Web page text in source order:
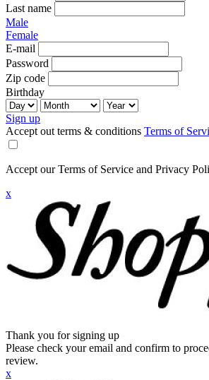
Last name
Male
Female
E-mail
Password
Zip code
Birthday
Sign up
Accept out terms & conditions Terms of
Accept our Terms of Service and Privacy
x
Thank you for signing up
Please check your email and confirm to
review.
x